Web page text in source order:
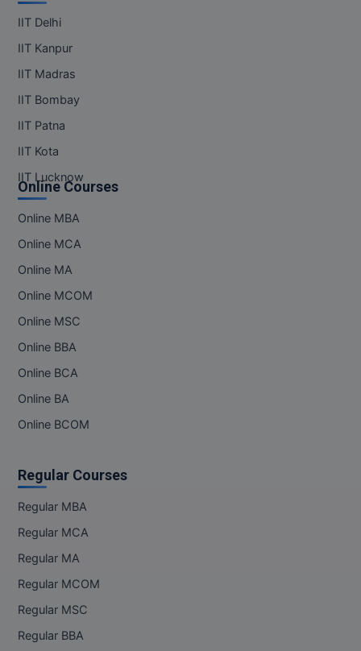
IIT Delhi
IIT Kanpur
IIT Madras
IIT Bombay
IIT Patna
IIT Kota
IIT Lucknow
Online Courses
Online MBA
Online MCA
Online MA
Online MCOM
Online MSC
Online BBA
Online BCA
Online BA
Online BCOM
Regular Courses
Regular MBA
Regular MCA
Regular MA
Regular MCOM
Regular MSC
Regular BBA